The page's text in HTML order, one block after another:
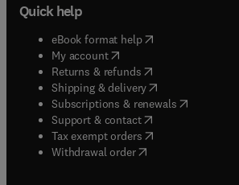
Quick help
eBook format help( opens in new tab/
My account( opens in new tab/window
Returns & refunds( opens in new tab/
Shipping & delivery(opens in new tab/
Subscriptions & renewals( opens in
Support & contact( opens in new tab/
Tax exempt orders( opens in new tab/
Withdrawal order